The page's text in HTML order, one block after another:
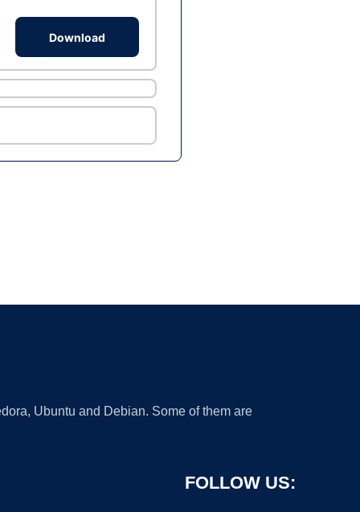
Download
Ubuntu and Debian. Some of them are
FOLLOW US: